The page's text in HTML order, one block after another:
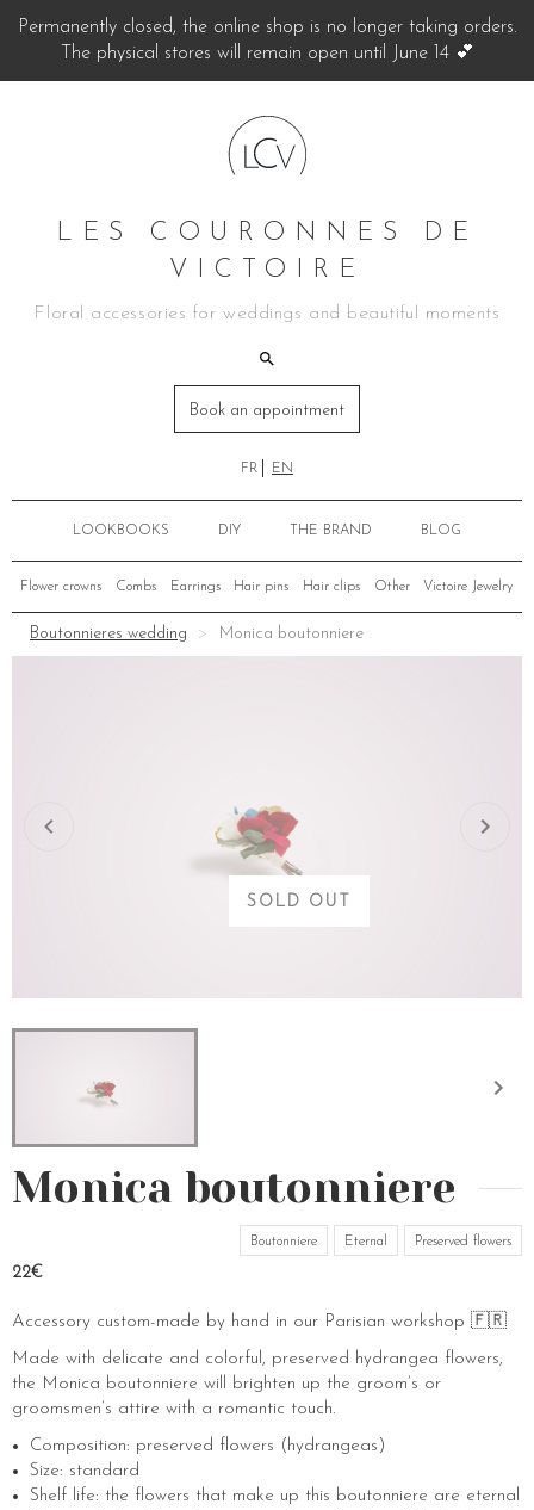
Permanently closed, the online shop is no longer taking orders.
The physical stores will remain open until June 14 💕
LES COURONNES DE
VICTOIRE
Floral accessories for weddings and beautiful moments
Book an appointment
FR EN
LOOKBOOKS DIY THE BRAND BLOG
Flower crowns Combs Earrings Hair pins Hair clips Other Victoire Jewelry
Boutonnieres wedding Monica boutonniere
SOLD OUT
Monica boutonniere
Boutonniere Eternal Preserved flowers
22€
Accessory custom-made by hand in our Parisian workshop 🇫🇷
Made with delicate and colorful, preserved hydrangea flowers,
the Monica boutonniere will brighten up the groom’s or
groomsmen’s attire with a romantic touch.
Composition: preserved flowers (hydrangeas)
Size: standard
Shelf life: the flowers that make up this boutonniere are eternal